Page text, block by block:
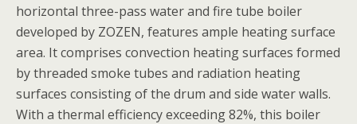
horizontal three-pass water and fire tube boiler
developed by ZOZEN, features ample heating surface
area. It comprises convection heating surfaces formed
by threaded smoke tubes and radiation heating
surfaces consisting of the drum and side water walls.
With a thermal efficiency exceeding 82%, this boiler